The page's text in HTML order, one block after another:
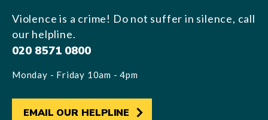
Violence is a crime! Do not suffer in silence, call
our helpline.
020 8571 0800
Monday - Friday 10am - 4pm
EMAIL OUR HELPLINE